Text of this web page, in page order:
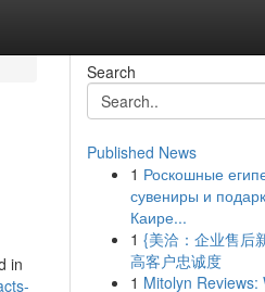
in
Search
Published News
1 Роскошные
сувениры и
Каире...
1 {美洽：企业售后
高客户忠诚度
1 Mitolyn Reviews: